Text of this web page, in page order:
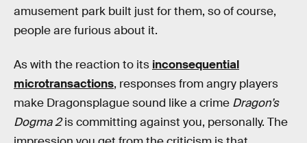
amusement park built just for them, so of course,
people are furious about it.
As with the reaction to its inconsequential
microtransactions, responses from angry players
make Dragonsplague sound like a crime Dragon’s
Dogma 2is committing against you, personally. The